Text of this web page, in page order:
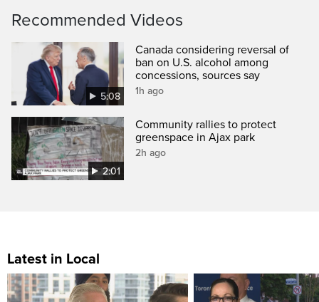
Recommended Videos
5:08
Canada considering reversal of
ban on U.S. alcohol among
concessions, sources say
1h ago
2:01
Community rallies to protect
greenspace in Ajax park
2h ago
Latest in Local